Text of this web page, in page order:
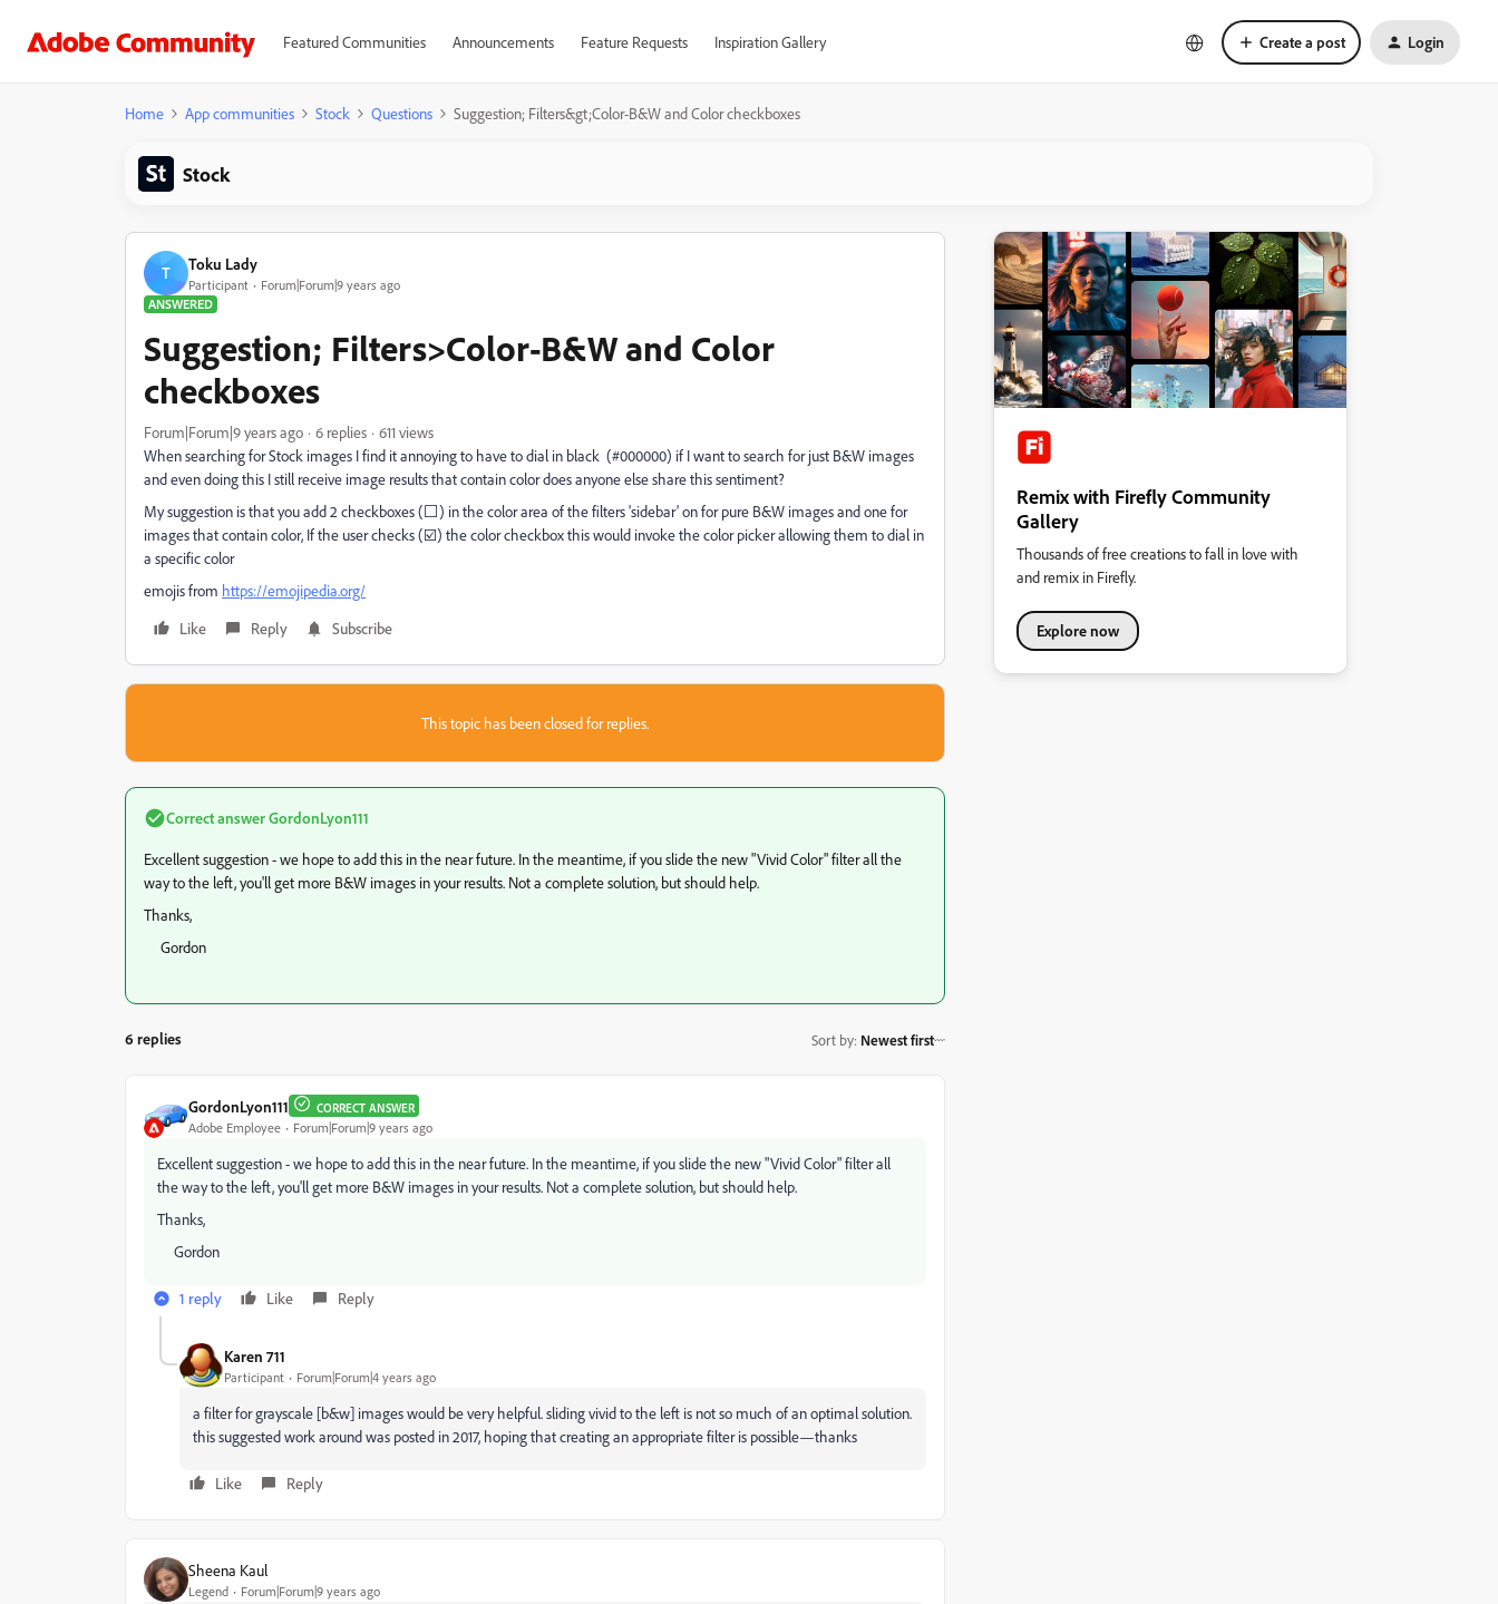
Featured Communities Announcements Feature Requests Inspiration Gallery Create a post Login
Home App communities Stock Questions Suggestion; Filters&gt;Color-B&W and Color checkboxes
Stock
T Toku Lady
Participant
Forum|Forum|9 years ago
ANSWERED
Suggestion; Filters>Color-B&W and Color
checkboxes
Forum|Forum|9 years ago 6 replies
611 views
When searching for Stock images I find it annoying to have to dial in black (#000000) if I want to search for just B&W images
and even doing this I still receive image results that contain color does anyone else share this sentiment?
My suggestion is that you add 2 checkboxes (⬜) in the color area of the filters 'sidebar' on for pure B&W images and one for
images that contain color, If the user checks (☑️) the color checkbox this would invoke the color picker allowing them to dial in
a specific color
emojis from https://emojipedia.org/
Like
Reply Subscribe
This topic has been closed for replies.
Correct answerGordonLyon111
Excellent suggestion - we hope to add this in the near future. In the meantime, if you slide the new "Vivid Color" filter all the
way to the left, you'll get more B&W images in your results. Not a complete solution, but should help.
Thanks,
Gordon
6 replies Sort by: Newest first
GordonLyon111 CORRECT ANSWER
Adobe Employee Forum|Forum|9 years ago
Excellent suggestion - we hope to add this in the near future. In the meantime, if you slide the new "Vivid Color" filter all
the way to the left, you'll get more B&W images in your results. Not a complete solution, but should help.
Thanks,
Gordon
1 reply Like Reply
Karen 711
Participant Forum|Forum|4 years ago
a filter for grayscale [b&w] images would be very helpful. sliding vivid to the left is not so much of an optimal solution.
this suggested work around was posted in 2017, hoping that creating an appropriate filter is possible—thanks
Like Reply
Sheena Kaul
Legend Forum|Forum|9 years ago
Remix with Firefly Community
Gallery
Thousands of free creations to fall in love with
and remix in Firefly.
Explore now